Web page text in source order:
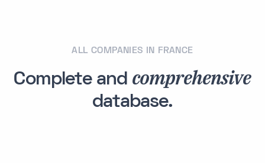
ALL COMPANIES IN FRANCE
Complete and comprehensive
database.